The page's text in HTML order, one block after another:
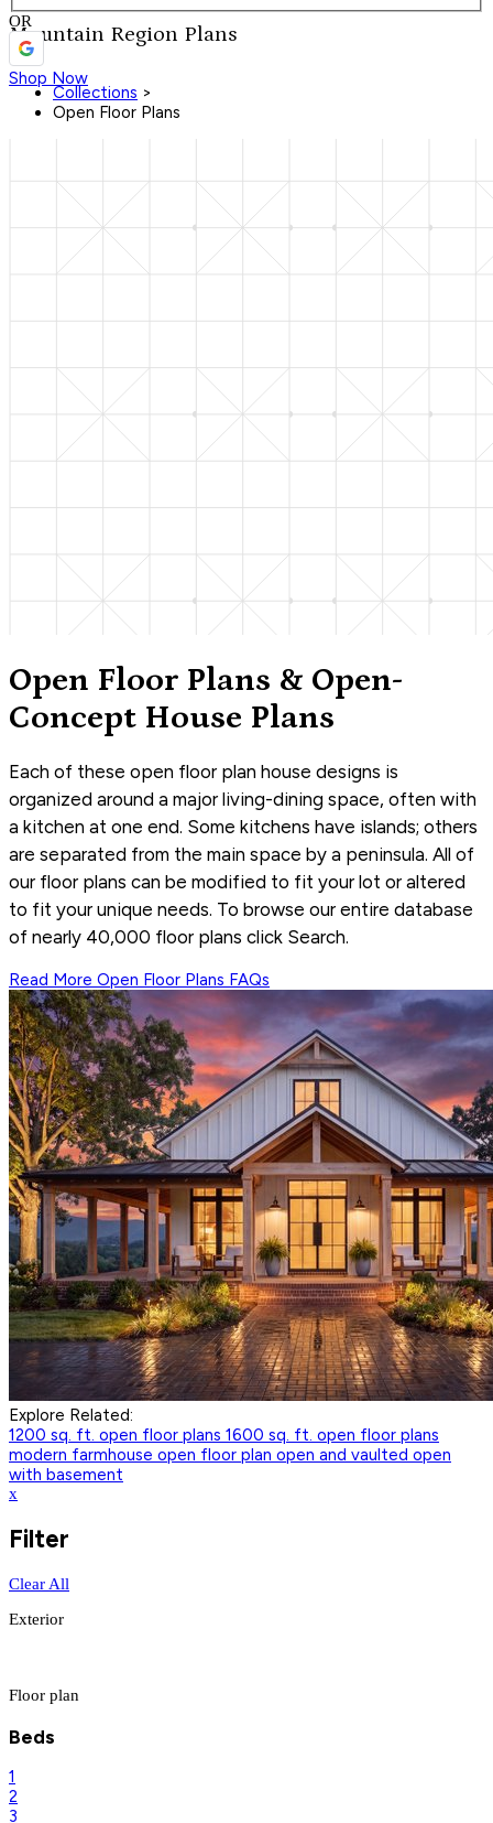
Mountain Region Plans
Shop Now
OR
Collections >
Open Floor Plans
Open Floor Plans & Open-
Concept House Plans
Each of these open floor plan house designs is
organized around a major living-dining space, often with
a kitchen at one end. Some kitchens have islands; others
are separated from the main space by a peninsula. All of
our floor plans can be modified to fit your lot or altered
to fit your unique needs. To browse our entire database
of nearly 40,000 floor plans click Search.
Read More Open Floor Plans FAQs
Explore Related:
1200 sq. ft. open floor plans 1600 sq. ft. open floor plans
modern farmhouse open floor plan open and vaulted open
with basement
x
Filter
Clear All
Exterior
Floor plan
Beds
1
2
3